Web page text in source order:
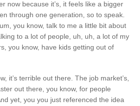
now because it’s, it feels like a bigger
through one generation, so to speak.
you know, talk to me a little bit about
to a lot of people, uh, uh, a lot of my
you know, have kids getting out of
it’s terrible out there. The job market’s,
out there, you know, for people
yet, you you just referenced the idea